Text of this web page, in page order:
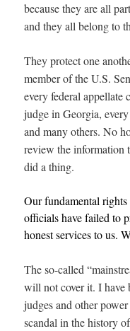
because they are all
and they all belong to
They protect one
member of the U.S.
every federal appellate
judge in Georgia,
and many others. No
review the information
did a thing.
Our fundamental
officials have failed to
honest services to us.
The so-called
will not cover it. I have
judges and other
scandal in the history